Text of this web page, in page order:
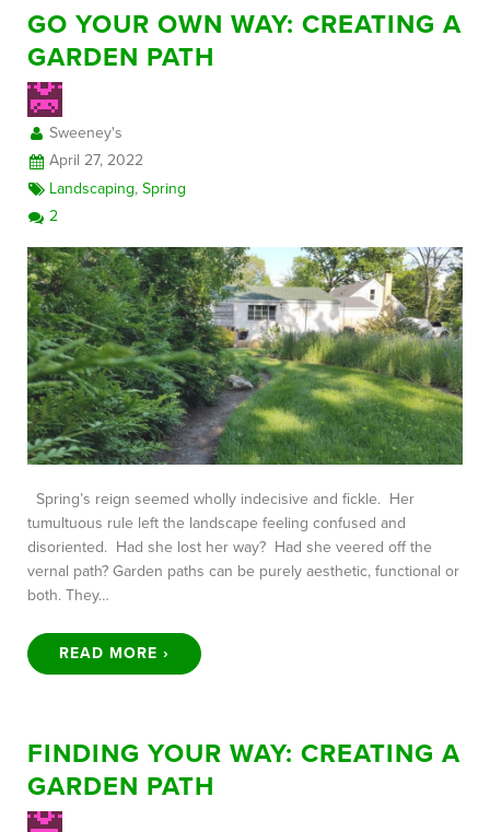
GO YOUR OWN WAY: CREATING A
GARDEN PATH
Sweeney's
April 27, 2022
Landscaping,Spring
2
Spring’s reign seemed wholly indecisive and fickle. Her
tumultuous rule left the landscape feeling confused and
disoriented. Had she lost her way? Had she veered off the
vernal path? Garden paths can be purely aesthetic, functional or
both. They…
READ MORE ›
FINDING YOUR WAY: CREATING A
GARDEN PATH